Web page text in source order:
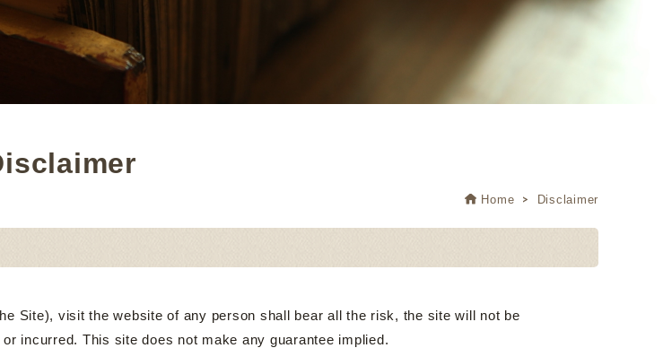
Home Disclaimer
Site), visit the website of any person shall bear all the risk, the site will not be
incurred. This site does not make any guarantee implied.